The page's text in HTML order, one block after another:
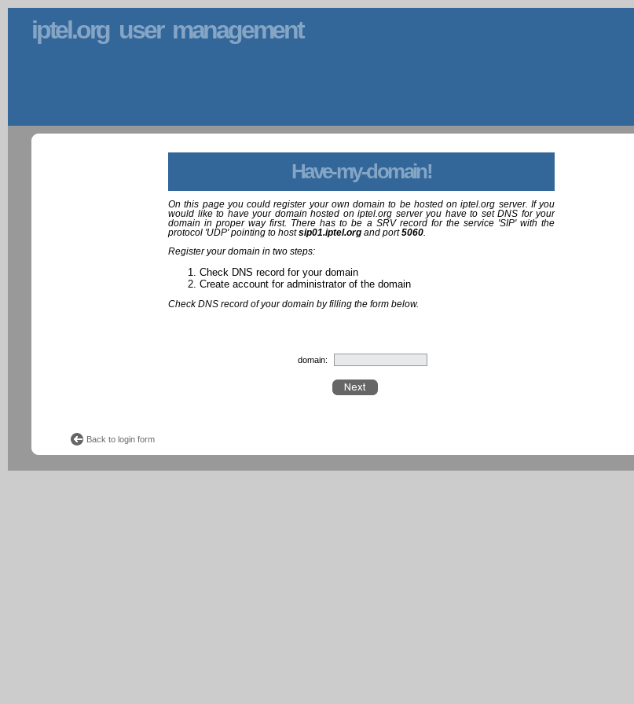
iptel.org user management
Have-my-domain!
On this page you could register your own domain to be hosted on iptel.org server. If you
would like to have your domain hosted on iptel.org server you have to set DNS for your
domain in proper way first. There has to be a SRV record for the service 'SIP' with the
protocol 'UDP' pointing to hostsip01.iptel.org and port5060
Register your domain in two steps:
Check DNS record for your domain
Create account for administrator of the domain
Check DNS record of your domain by filling the form below.
domain:
Back to login form